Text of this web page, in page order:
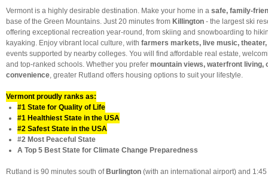
Vermont is a highly desirable destination. Make your home in a safe, family-
base of the Green Mountains. Just 20 minutes from Killington - the largest ski
offering exceptional recreation year-round, from skiing and snowboarding to
kayaking. Enjoy vibrant local culture, with farmers markets, live music,
events supported by nearby colleges. You will find affordable real estate,
and top-ranked schools. Whether you prefer mountain views, waterfront living,
convenience, greater Rutland offers housing options to suit your lifestyle.
Vermont proudly ranks as:
#1 State for Quality of Life
#1 Healthiest State in the USA
#2 Safest State in the USA
#2 Most Peaceful State
A Top 5 Best State for Climate Change Preparedness
Rutland is 90 minutes south of Burlington (with an international airport) and